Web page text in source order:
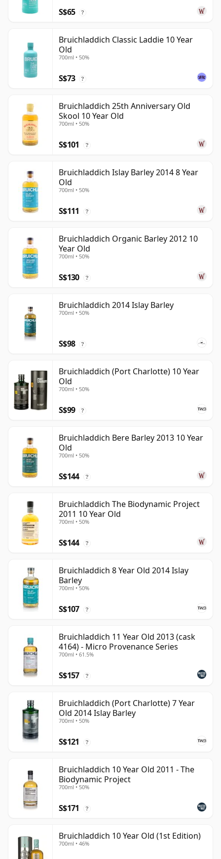
S$65 ?
Bruichladdich Classic Laddie 10 Year
Old
700ml • 50%
S$73 ?
Bruichladdich 25th Anniversary Old
Skool 10 Year Old
700ml • 50%
S$101 ?
Bruichladdich Islay Barley 2014 8 Year
Old
700ml • 50%
S$111 ?
Bruichladdich Organic Barley 2012 10
Year Old
700ml • 50%
S$130 ?
Bruichladdich 2014 Islay Barley
700ml • 50%
S$98 ?
Bruichladdich (Port Charlotte) 10 Year
Old
700ml • 50%
S$99 ?
Bruichladdich Bere Barley 2013 10 Year
Old
700ml • 50%
S$144 ?
Bruichladdich The Biodynamic Project
2011 10 Year Old
700ml • 50%
S$144 ?
Bruichladdich 8 Year Old 2014 Islay
Barley
700ml • 50%
S$107 ?
Bruichladdich 11 Year Old 2013 (cask
4164) - Micro Provenance Series
700ml • 61.5%
S$157 ?
Bruichladdich (Port Charlotte) 7 Year
Old 2014 Islay Barley
700ml • 50%
S$121 ?
Bruichladdich 10 Year Old 2011 - The
Biodynamic Project
700ml • 50%
S$171 ?
Bruichladdich 10 Year Old (1st Edition)
700ml • 46%